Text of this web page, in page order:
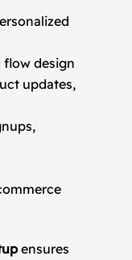
flow design
updates,
ensures